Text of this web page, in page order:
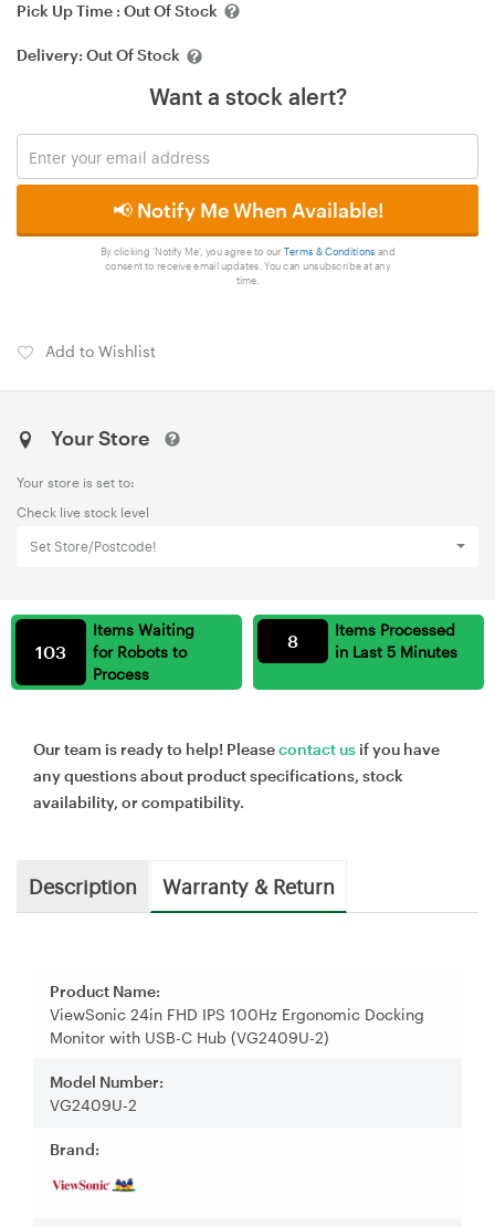
Pick Up Time : Out Of Stock
Delivery: Out Of Stock
Want a stock alert?
📢 Notify Me When Available!
By clicking 'Notify Me', you agree to our Terms & Conditions and
consent to receive email updates. You can unsubscribe at any
time.
Add to Wishlist
Your Store
Your store is set to:
Check live stock level
Set Store/Postcode!
Items Waiting
for Robots to
Process
103
Items Processed
in Last 5 Minutes
8
Our team is ready to help! Pleasecontact us if you have
any questions about product specifications, stock
availability, or compatibility.
Description Warranty & Return
Product Name:
ViewSonic 24in FHD IPS 100Hz Ergonomic Docking
Monitor with USB-C Hub (VG2409U-2)
Model Number:
VG2409U-2
Brand: